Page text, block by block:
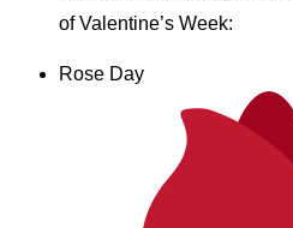
of Valentine’s Week:
Rose Day